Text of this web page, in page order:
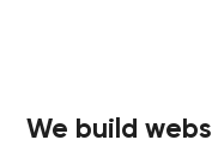
We build